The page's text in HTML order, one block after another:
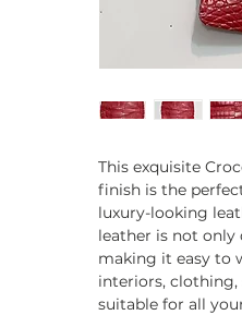
This exquisite
finish is the
luxury-looking
leather is not only
making it easy to
interiors, clothing,
suitable for all